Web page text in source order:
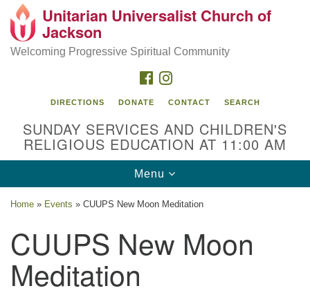
Search
Google
Map
Location
Jackson, MS 39216
(601) 982-5919
Unitarian Universalist Church of
Jackson
Welcoming Progressive Spiritual Community
FACEBOOK
DIRECTIONS DONATE CONTACT SEARCH
SUNDAY SERVICES AND CHILDREN'S
RELIGIOUS EDUCATION AT 11:00 AM
Toggle
navigation
Menu
Home » Events » CUUPS New Moon Meditation
CUUPS New Moon
Meditation